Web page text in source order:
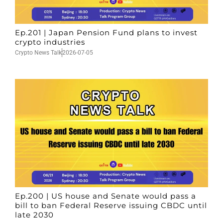
Ep.201 | Japan Pension Fund plans to invest
crypto industries
Crypto News Talk2026-07-05
Ep.200 | US house and Senate would pass a
bill to ban Federal Reserve issuing CBDC until
late 2030